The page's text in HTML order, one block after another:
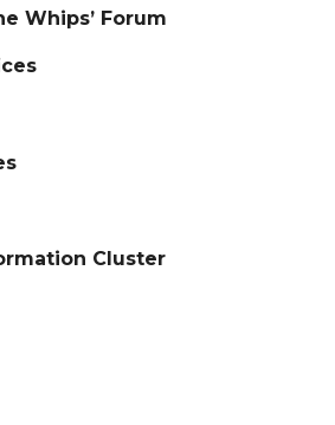
Whips’ Forum
Cluster